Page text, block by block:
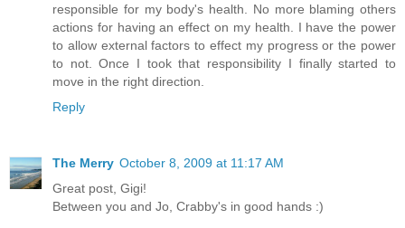
responsible for my body's health. No more blaming others
actions for having an effect on my health. I have the power
to allow external factors to effect my progress or the power
to not. Once I took that responsibility I finally started to
move in the right direction.
Reply
The Merry October 8, 2009 at 11:17 AM
Great post, Gigi!
Between you and Jo, Crabby's in good hands :)